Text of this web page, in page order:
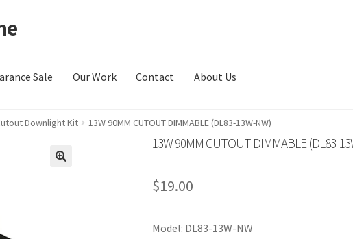
Sale Our Work Contact About Us
Downlight Kit 13W 90MM CUTOUT DIMMABLE (DL83-13W-NW)
13W 90MM CUTOUT DIMMABLE (DL83-
$19.00
Model: DL83-13W-NW